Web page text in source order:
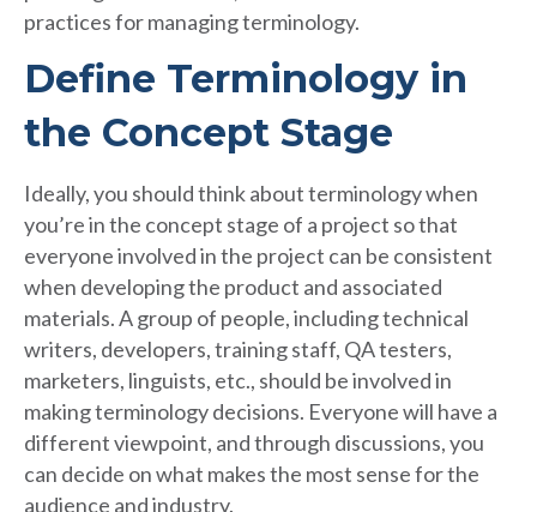
practices for managing terminology.
Define Terminology in
the Concept Stage
Ideally, you should think about terminology when
you’re in the concept stage of a project so that
everyone involved in the project can be consistent
when developing the product and associated
materials. A group of people, including technical
writers, developers, training staff, QA testers,
marketers, linguists, etc., should be involved in
making terminology decisions. Everyone will have a
different viewpoint, and through discussions, you
can decide on what makes the most sense for the
audience and industry.